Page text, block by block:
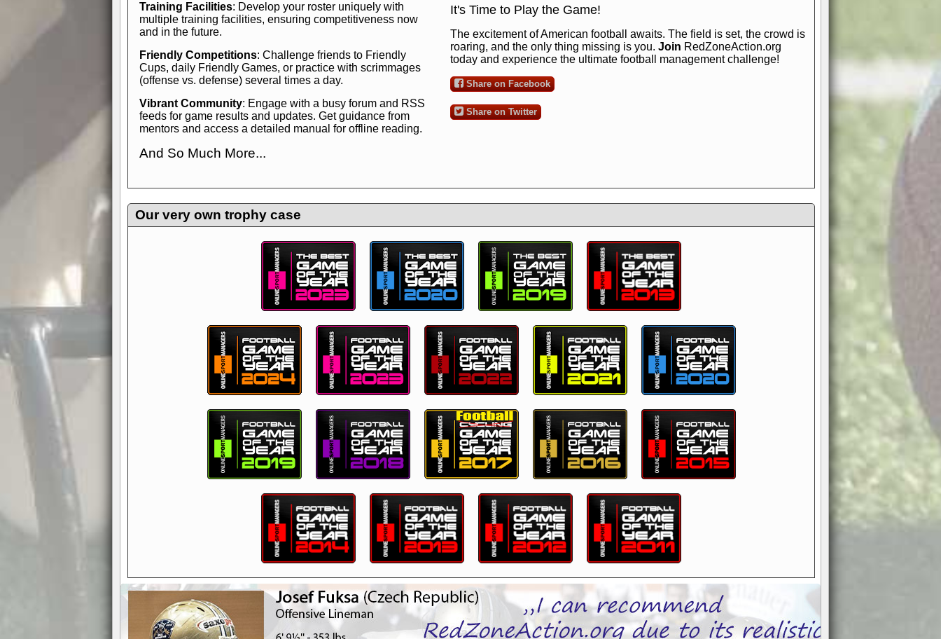
Training Facilities: Develop your roster uniquely with
multiple training facilities, ensuring competitiveness now
and in the future.
Friendly Competitions: Challenge friends to Friendly
Cups, daily Friendly Games, or practice with scrimmages
(offense vs. defense) several times a day.
Vibrant Community: Engage with a busy forum and RSS
feeds for game results and updates. Get guidance from
mentors and access a detailed manual for offline reading.
And So Much More...
management experience.Check in nowand see for
yourself—it's time to play the game!
It's Time to Play the Game!
The excitement of American football awaits. The field is set, the crowd is
roaring, and the only thing missing is you. Join RedZoneAction.org
today and experience the ultimate football management challenge!
Share on Facebook
Share on Twitter
Our very own trophy case